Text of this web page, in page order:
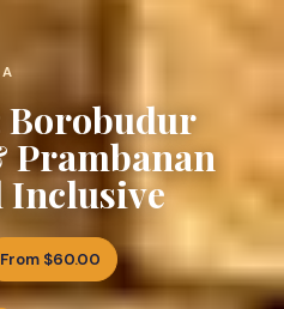
Borobudur
Inclusive
From $60.00